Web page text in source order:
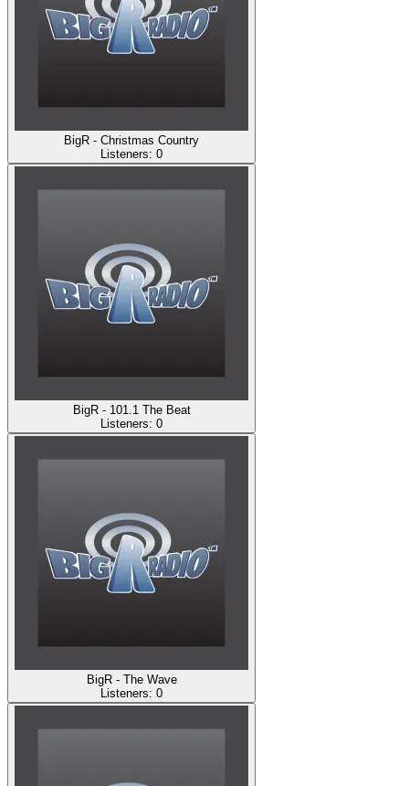
BigR - Christmas Country
Listeners: 0
BigR - 101.1 The Beat
Listeners: 0
BigR - The Wave
Listeners: 0